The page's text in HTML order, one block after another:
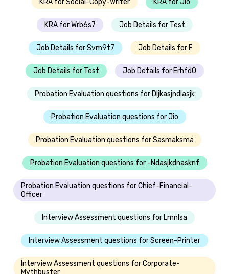
KRA for Wrb6s7 Job Details for Test
Job Details for Svm9t7 Job Details for F
Job Details for Test Job Details for Erhfd0
Probation Evaluation questions for Dljkasjndlasjk
Probation Evaluation questions for Jio
Probation Evaluation questions for Sasmaksma
Probation Evaluation questions for -Ndasjkdnasknf
Probation Evaluation questions for Chief-Financial-
Officer
Interview Assessment questions for Lmnlsa
Interview Assessment questions for Screen-Printer
Interview Assessment questions for Corporate-
Mythbuster